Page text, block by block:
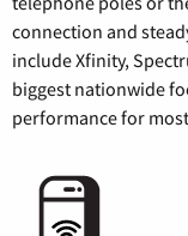
connection and
include Xfinity,
biggest nationwide
performance for